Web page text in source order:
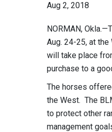
Aug 2, 2018
NORMAN,
Aug. 24-25, at
will take place
purchase to a
The horses
the West. The
to protect other
management